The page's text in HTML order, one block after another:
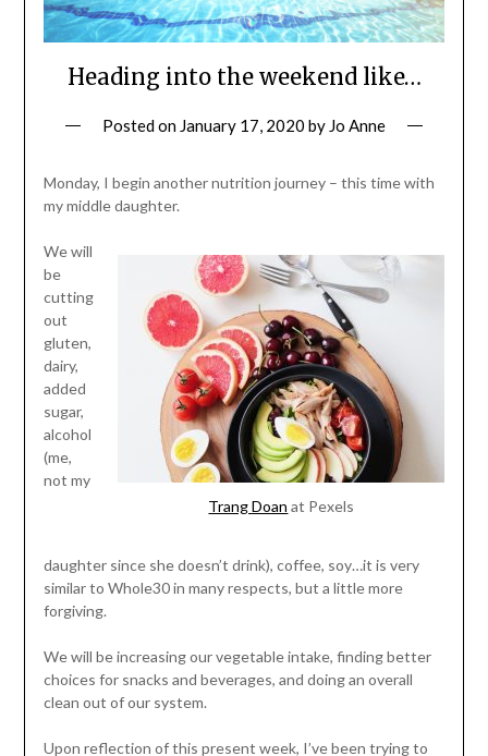
Heading into the weekend like…
Posted on January 17, 2020 by Jo Anne
Monday, I begin another nutrition journey – this time with
my middle daughter.
Trang Doan at Pexels
We will
be
cutting
out
gluten,
dairy,
added
sugar,
alcohol
(me,
not my
daughter since she doesn’t drink), coffee, soy…it is very
similar to Whole30 in many respects, but a little more
forgiving.
We will be increasing our vegetable intake, finding better
choices for snacks and beverages, and doing an overall
clean out of our system.
Upon reflection of this present week, I’ve been trying to